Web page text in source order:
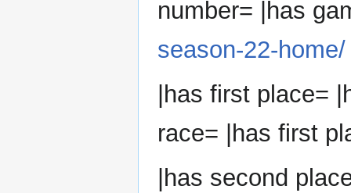
number= |has
season-22-home/
|has first place=
race= |has first
|has second